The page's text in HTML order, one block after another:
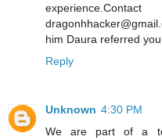
him Daura referred you
Reply
Unknown 4:30 PM
We are part of a